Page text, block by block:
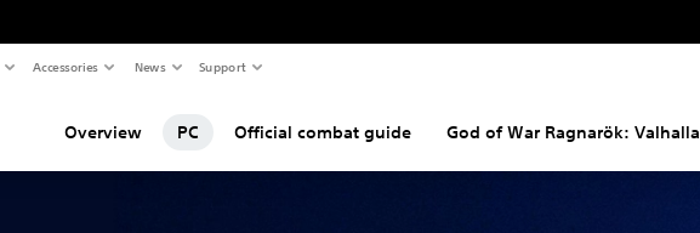
Accessories News Support
Overview PC Official combat guide God of War Ragnarök: Valhalla